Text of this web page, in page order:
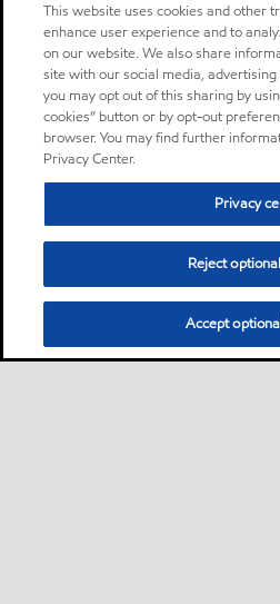
This website uses cookies and other
enhance user experience and to
on our website. We also share
site with our social media,
you may opt out of this sharing by
cookies” button or by opt-out
browser. You may find further
Privacy Center.
Privacy
Reject
Accept